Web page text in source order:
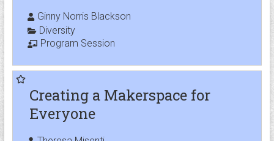
Ginny Norris Blackson
Diversity
Program Session
Creating a Makerspace for
Everyone